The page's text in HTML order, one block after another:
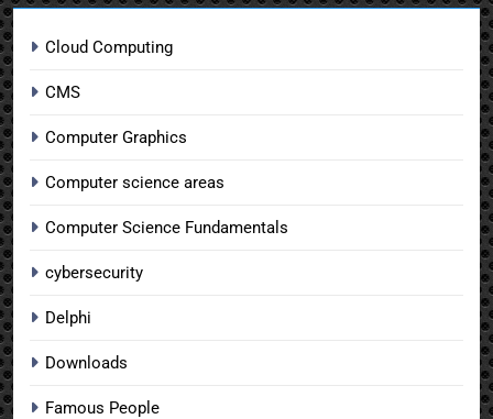
Cloud Computing
CMS
Computer Graphics
Computer science areas
Computer Science Fundamentals
cybersecurity
Delphi
Downloads
Famous People